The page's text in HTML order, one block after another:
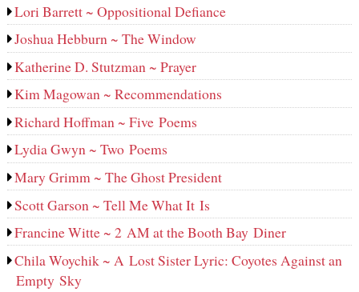
Lori Barrett ~ Oppositional Defiance
Joshua Hebburn ~ The Window
Katherine D. Stutzman ~ Prayer
Kim Magowan ~ Recommendations
Richard Hoffman ~ Five Poems
Lydia Gwyn ~ Two Poems
Mary Grimm ~ The Ghost President
Scott Garson ~ Tell Me What It Is
Francine Witte ~ 2 AM at the Booth Bay Diner
Chila Woychik ~ A Lost Sister Lyric: Coyotes Against an
Empty Sky